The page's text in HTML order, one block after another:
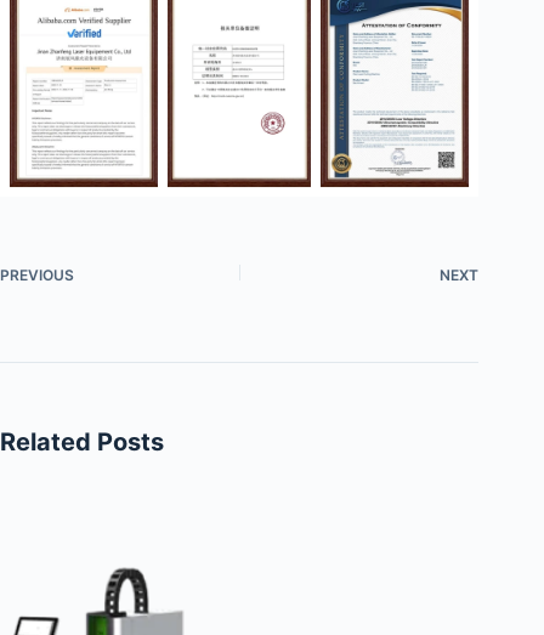
PREVIOUS NEXT
Related Posts